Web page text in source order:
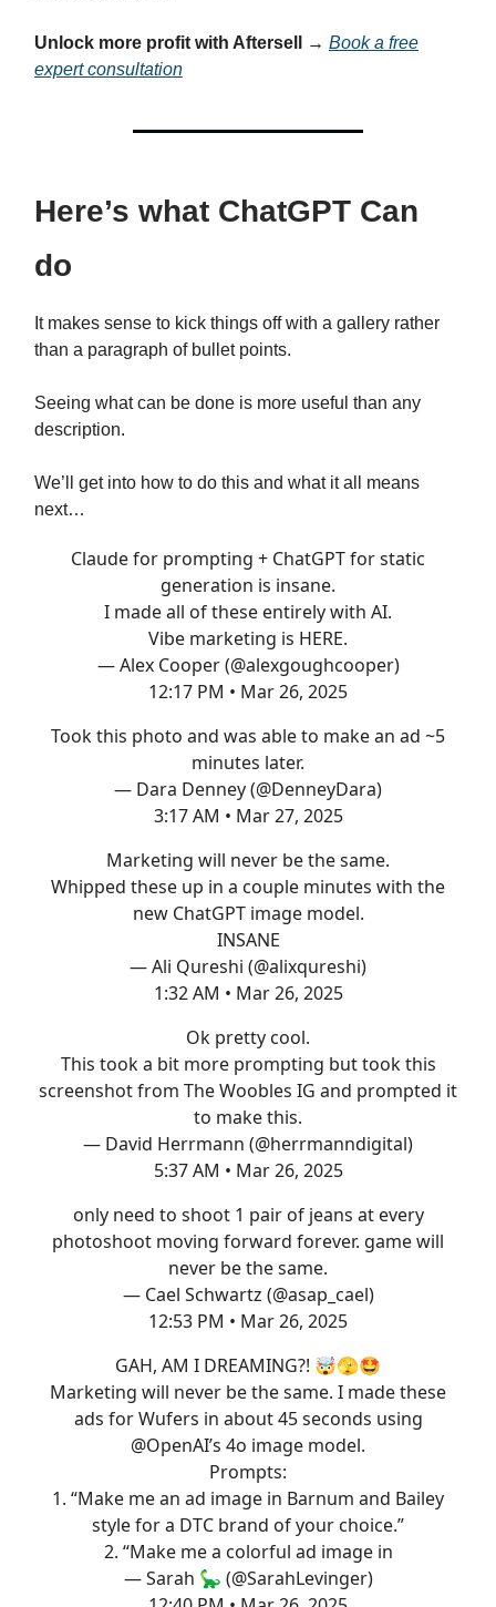
Unlock more profit with Aftersell → Book a free
expert consultation
Here’s what ChatGPT Can
do
It makes sense to kick things off with a gallery rather
than a paragraph of bullet points.
Seeing what can be done is more useful than any
description.
We’ll get into how to do this and what it all means
next…
Claude for prompting + ChatGPT for static
generation is insane.
I made all of these entirely with AI.
Vibe marketing is HERE.
— Alex Cooper (@alexgoughcooper)
12:17 PM • Mar 26, 2025
Took this photo and was able to make an ad ~5
minutes later.
— Dara Denney (@DenneyDara)
3:17 AM • Mar 27, 2025
Marketing will never be the same.
Whipped these up in a couple minutes with the
new ChatGPT image model.
INSANE
— Ali Qureshi (@alixqureshi)
1:32 AM • Mar 26, 2025
Ok pretty cool.
This took a bit more prompting but took this
screenshot from The Woobles IG and prompted it
to make this.
— David Herrmann (@herrmanndigital)
5:37 AM • Mar 26, 2025
only need to shoot 1 pair of jeans at every
photoshoot moving forward forever. game will
never be the same.
— Cael Schwartz (@asap_cael)
12:53 PM • Mar 26, 2025
GAH, AM I DREAMING?! 🤯🫣🤩
Marketing will never be the same. I made these
ads for Wufers in about 45 seconds using
@OpenAI’s 4o image model.
Prompts:
1. “Make me an ad image in Barnum and Bailey
style for a DTC brand of your choice.”
2. “Make me a colorful ad image in
— Sarah 🦕 (@SarahLevinger)